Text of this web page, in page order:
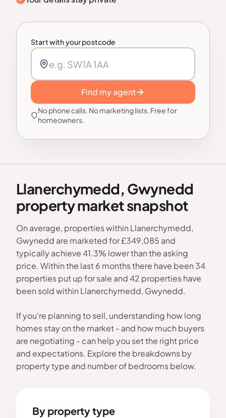
Start with your postcode
Find my agent
No phone calls. No marketing lists. Free for
homeowners.
Llanerchymedd, Gwynedd
property market snapshot
On average, properties within Llanerchymedd,
Gwynedd are marketed for £349,085 and
typically achieve 41.3% lower than the asking
price. Within the last 6 months there have been 34
properties put up for sale and 42 properties have
been sold within Llanerchymedd, Gwynedd.
If you're planning to sell, understanding how long
homes stay on the market - and how much buyers
are negotiating - can help you set the right price
and expectations. Explore the breakdowns by
property type and number of bedrooms below.
By property type